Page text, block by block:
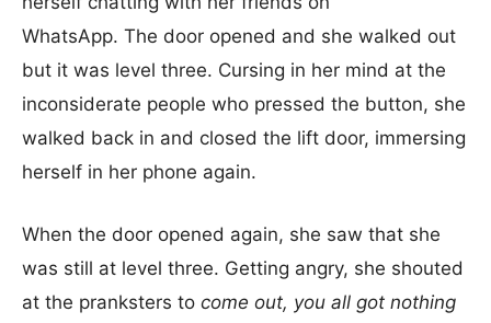
WhatsApp. The door opened and she walked out
but it was level three. Cursing in her mind at the
inconsiderate people who pressed the button, she
walked back in and closed the lift door, immersing
herself in her phone again.
When the door opened again, she saw that she
was still at level three. Getting angry, she shouted
at the pranksters to come out, you all got nothing